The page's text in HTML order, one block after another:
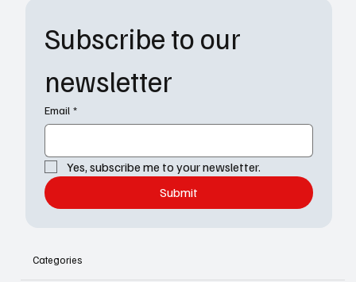
Subscribe to our
newsletter
Email *
Yes, subscribe me to your newsletter.
Submit
Categories